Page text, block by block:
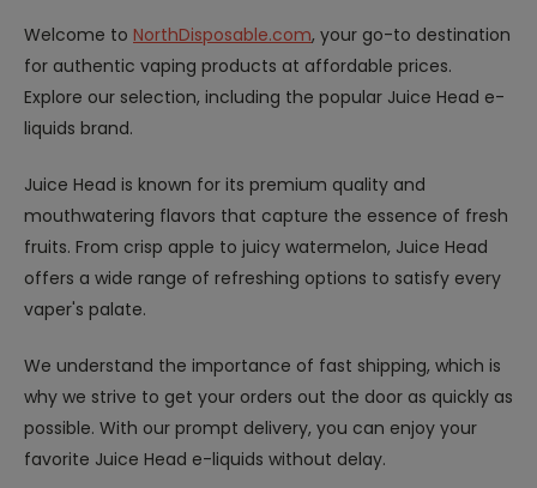
Welcome to NorthDisposable.com, your go-to destination
for authentic vaping products at affordable prices.
Explore our selection, including the popular Juice Head e-
liquids brand.
Juice Head is known for its premium quality and
mouthwatering flavors that capture the essence of fresh
fruits. From crisp apple to juicy watermelon, Juice Head
offers a wide range of refreshing options to satisfy every
vaper's palate.
We understand the importance of fast shipping, which is
why we strive to get your orders out the door as quickly as
possible. With our prompt delivery, you can enjoy your
favorite Juice Head e-liquids without delay.